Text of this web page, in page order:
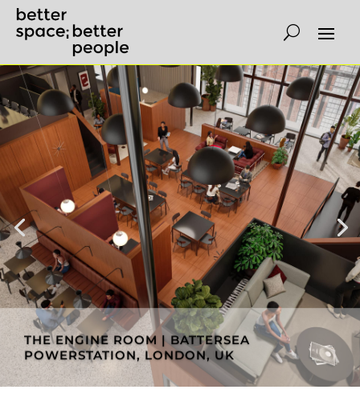
THE ENGINE ROOM | BATTERSEA
POWERSTATION, LONDON, UK